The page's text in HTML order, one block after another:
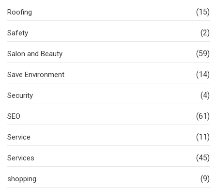
Roofing (15)
Safety (2)
Salon and Beauty (59)
Save Environment (14)
Security (4)
SEO (61)
Service (11)
Services (45)
shopping (9)